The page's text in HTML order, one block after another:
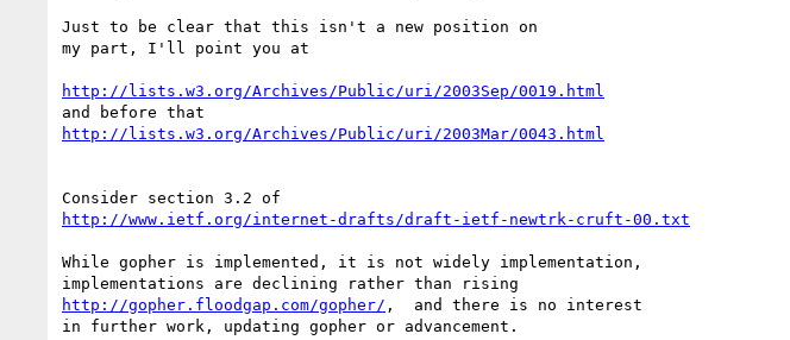
Just to be clear that this isn't a new position on
my part, I'll point you at
http://lists.w3.org/Archives/Public/uri/2003Sep/0019.html
http://lists.w3.org/Archives/Public/uri/2003Mar/0043.html
http://www.ietf.org/internet-drafts/draft-ietf-newtrk-cruft-00.txt
While gopher is implemented, it is not widely implementation,
http://gopher.floodgap.com/gopher/ ,  and there is no interest
in further work, updating gopher or advancement.